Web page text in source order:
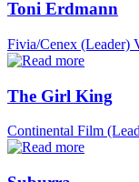
Toni Erdmann
Fivia/Cenex (Leader)
The Girl King
Continental Film